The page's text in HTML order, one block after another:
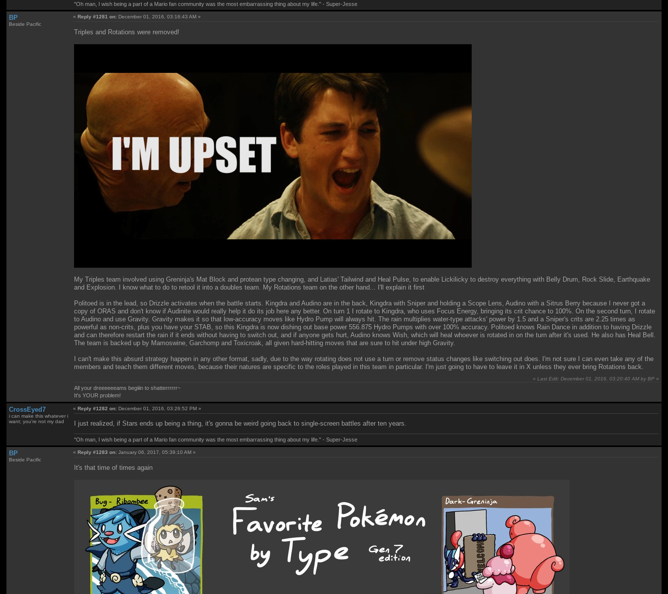
"Oh man, I wish being a part of a Mario fan community was the most embarrassing thing about my life." - Super-Jesse
BP
Beside Pacific
«Reply #1281 on: December 01, 2016, 03:16:43 AM »
Triples and Rotations were removed!
My Triples team involved using Greninja's Mat Block and protean type changing, and Latias' Tailwind and Heal Pulse, to enable Lickilicky to destroy everything with Belly Drum, Rock Slide, Earthquake
and Explosion. I know what to do to retool it into a doubles team. My Rotations team on the other hand... I'll explain it first
Politoed is in the lead, so Drizzle activates when the battle starts. Kingdra and Audino are in the back, Kingdra with Sniper and holding a Scope Lens, Audino with a Sitrus Berry because I never got a
copy of ORAS and don't know if Audinite would really help it do its job here any better. On turn 1 I rotate to Kingdra, who uses Focus Energy, bringing its crit chance to 100%. On the second turn, I rotate
to Audino and use Gravity. Gravity makes it so that low-accuracy moves like Hydro Pump will always hit. The rain multiplies water-type attacks' power by 1.5 and a Sniper's crits are 2.25 times as
powerful as non-crits, plus you have your STAB, so this Kingdra is now dishing out base power 556.875 Hydro Pumps with over 100% accuracy. Politoed knows Rain Dance in addition to having Drizzle
and can therefore restart the rain if it ends without having to switch out, and if anyone gets hurt, Audino knows Wish, which will heal whoever is rotated in on the turn after it's used. He also has Heal Bell.
The team is backed up by Mamoswine, Garchomp and Toxicroak, all given hard-hitting moves that are sure to hit under high Gravity.
I can't make this absurd strategy happen in any other format, sadly, due to the way rotating does not use a turn or remove status changes like switching out does. I'm not sure I can even take any of the
members and teach them different moves, because their natures are specific to the roles played in this team in particular. I'm just going to have to leave it in X unless they ever bring Rotations back.
«Last Edit: December 01, 2016, 03:20:40 AM by BP »
All your dreeeeeeams begiiin to shatterrrrrr~
It's YOUR problem!
CrossEyed7
i can make this whatever i
want; you're not my dad
«Reply #1282 on: December 01, 2016, 03:26:52 PM »
I just realized, if Stars ends up being a thing, it's gonna be weird going back to single-screen battles after ten years.
"Oh man, I wish being a part of a Mario fan community was the most embarrassing thing about my life." - Super-Jesse
BP
Beside Pacific
«Reply #1283 on: January 06, 2017, 05:39:10 AM »
It's that time of times again